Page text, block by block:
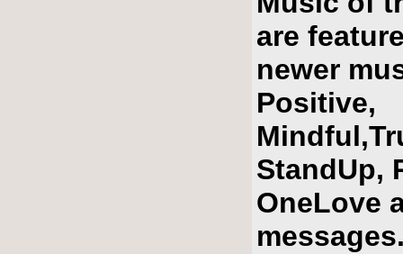
are
newer
Positive,
StandUp,
OneLove